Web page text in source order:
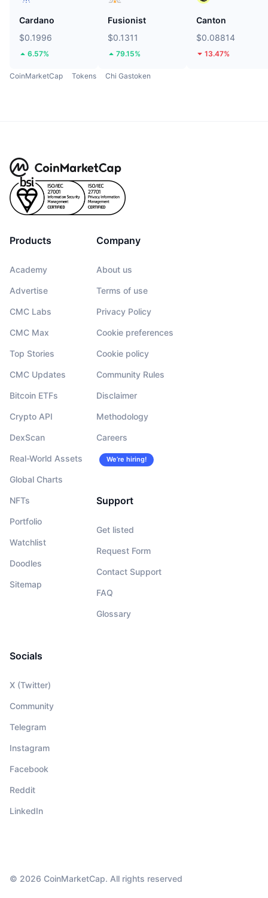
Cardano
$0.1996
6.57%
Fusionist
$0.1311
79.15%
Canton
$0.08814
13.47%
CoinMarketCap Tokens Chi Gastoken
Products
Academy
Advertise
CMC Labs
CMC Max
Top Stories
CMC Updates
Bitcoin ETFs
Crypto API
DexScan
Real-World Assets
Global Charts
NFTs
Portfolio
Watchlist
Doodles
Sitemap
Company
About us
Terms of use
Privacy Policy
Cookie preferences
Cookie policy
Community Rules
Disclaimer
Methodology
Careers
We’re hiring!
Support
Get listed
Request Form
Contact Support
FAQ
Glossary
Socials
X (Twitter)
Community
Telegram
Instagram
Facebook
Reddit
LinkedIn
© 2026 CoinMarketCap. All rights reserved